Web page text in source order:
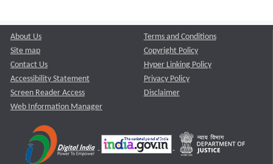
About Us
Site map
Contact Us
Accessibility Statement
Screen Reader Access
Web Information Manager
Terms and Conditions
Copyright Policy
Hyper Linking Policy
Privacy Policy
Disclaimer